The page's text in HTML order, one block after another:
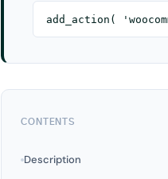
add_action(
CONTENTS
Description